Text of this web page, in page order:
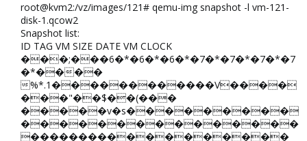
root@kvm2:/vz/images/121# qemu-img snapshot -l vm-121-
disk-1.qcow2​
Snapshot list:​
ID TAG VM SIZE DATE VM CLOCK​
���;���6�*�6�*�6�*�7�*�7�*�7�*�7
�*����
%*.1������������V����
���"��$��(���
�����v�s���������
���������������
������������������​